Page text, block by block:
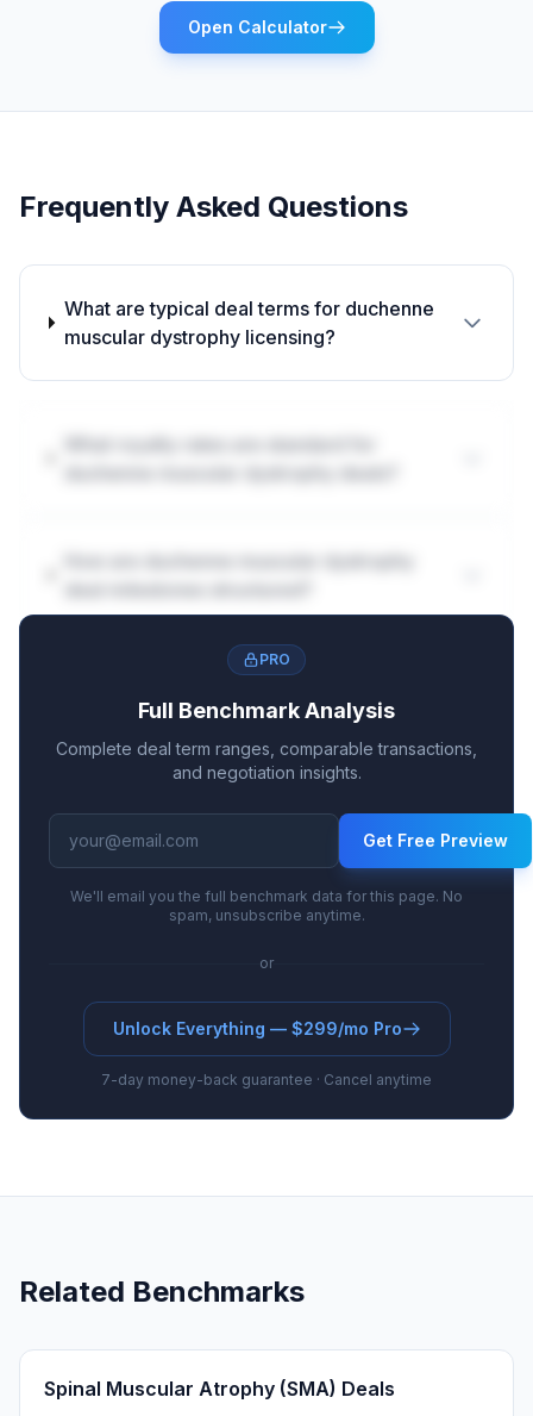
Open Calculator
Frequently Asked Questions
What are typical deal terms for duchenne
muscular dystrophy licensing?
PRO
Full Benchmark Analysis
Complete deal term ranges, comparable transactions,
and negotiation insights.
Get Free Preview
We'll email you the full benchmark data for this page. No
spam, unsubscribe anytime.
or
Unlock Everything — $299/mo Pro
7-day money-back guarantee · Cancel anytime
Related Benchmarks
Spinal Muscular Atrophy (SMA) Deals